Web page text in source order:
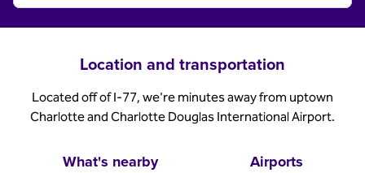
Location and transportation
Located off of I-77, we're minutes away from uptown
Charlotte and Charlotte Douglas International Airport.
What's nearby Airports